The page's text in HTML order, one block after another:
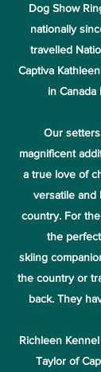
Dog Show
nationally
travelled
Captiva
in Canada
Our
magnificent
a true love of
versatile and
country. For
the
skiing
the country or
back. They
Richleen
Taylor of